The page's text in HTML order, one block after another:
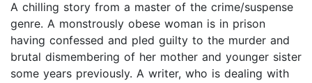
A chilling story from a master of the crime/suspense
genre. A monstrously obese woman is in prison
having confessed and pled guilty to the murder and
brutal dismembering of her mother and younger sister
some years previously. A writer, who is dealing with